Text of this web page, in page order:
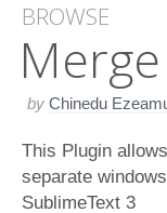
BROWSE
by Chinedu
This Plugin
separate
SublimeText 3